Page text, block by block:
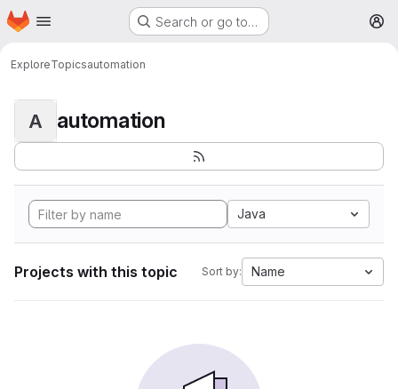
Skip to main content
Homepage Search or go to…
ExploreTopicsautomation
A automation
Java
Projects with this topic Sort by: Name